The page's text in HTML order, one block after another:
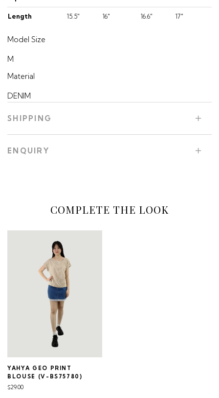
Length 15.5" 16" 16.6" 17"
Model Size
M
Material
DENIM
SHIPPING
ENQUIRY
COMPLETE THE LOOK
YAHYA GEO PRINT
BLOUSE (V-BS75780)
$29.00